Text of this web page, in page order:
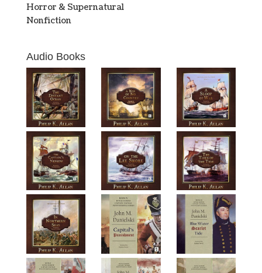
Horror & Supernatural
Nonfiction
Audio Books